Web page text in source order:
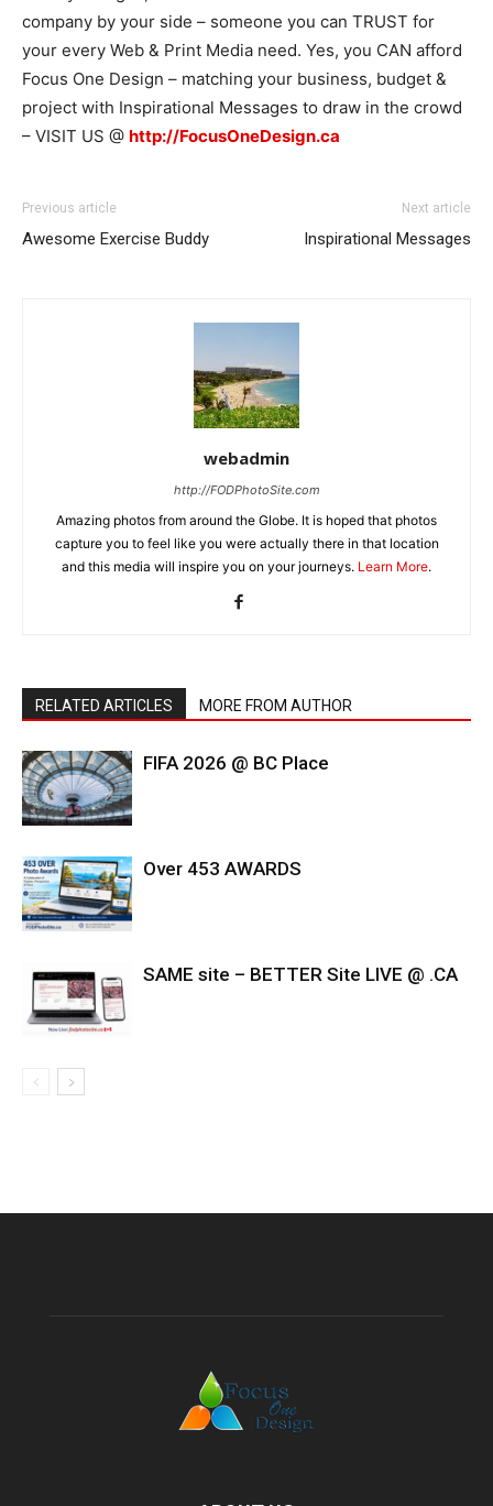
company by your side – someone you can TRUST for
your every Web & Print Media need. Yes, you CAN afford
Focus One Design – matching your business, budget &
project with Inspirational Messages to draw in the crowd
– VISIT US @ http://FocusOneDesign.ca
Previous article
Awesome Exercise Buddy
Next article
Inspirational Messages
webadmin
http://FODPhotoSite.com
Amazing photos from around the Globe. It is hoped that photos
capture you to feel like you were actually there in that location
and this media will inspire you on your journeys. Learn More.
RELATED ARTICLES MORE FROM AUTHOR
FIFA 2026 @ BC Place
Over 453 AWARDS
SAME site – BETTER Site LIVE @ .CA